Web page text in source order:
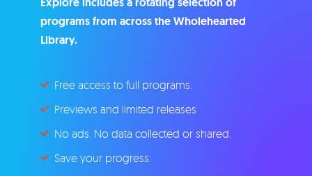
programs from across the Wholehearted
Library.
Free access to full programs.
Previews and limited releases
No ads. No data collected or shared.
Save your progress.